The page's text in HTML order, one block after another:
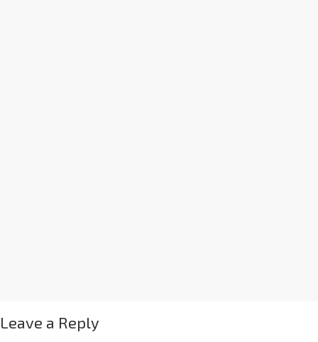
Leave a Reply